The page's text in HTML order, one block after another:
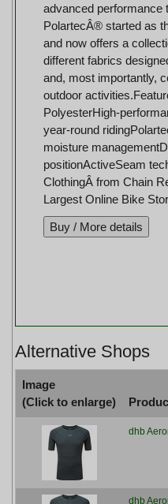
advanced performance
PolartecÂ® started as
and now offers a
different fabrics
and, most importantly,
outdoor
PolyesterHigh-
year-round
moisture
positionActiveSeam
ClothingÂ from Chain
Largest Online Bike
Alternative Shops
Image
(Click to enlarge)
dhb
dhb